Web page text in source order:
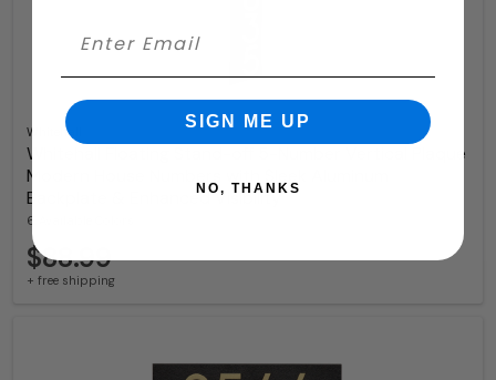
Whitehall
Whitehall Floating Stand-off 5-Number Vertical Plaque
Modern House Numbers with Sleek Aluminum
Backplate & Enhanced Visibility
6 Available Colors
$88.99
+ free shipping
SIGN ME UP
NO, THANKS